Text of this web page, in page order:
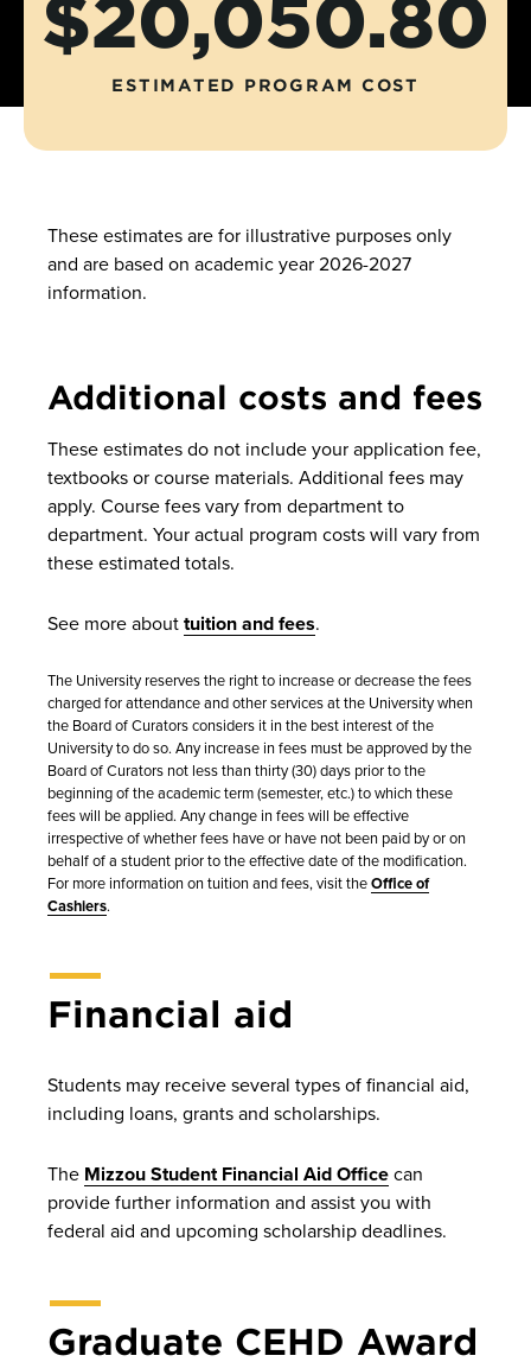
$20,050.80
ESTIMATED PROGRAM COST
These estimates are for illustrative purposes only
and are based on academic year 2026-2027
information.
Additional costs and fees
These estimates do not include your application fee,
textbooks or course materials. Additional fees may
apply. Course fees vary from department to
department. Your actual program costs will vary from
these estimated totals.
See more about tuition and fees.
The University reserves the right to increase or decrease the fees
charged for attendance and other services at the University when
the Board of Curators considers it in the best interest of the
University to do so. Any increase in fees must be approved by the
Board of Curators not less than thirty (30) days prior to the
beginning of the academic term (semester, etc.) to which these
fees will be applied. Any change in fees will be effective
irrespective of whether fees have or have not been paid by or on
behalf of a student prior to the effective date of the modification.
For more information on tuition and fees, visit theOffice of
Cashiers.
Financial aid
Students may receive several types of financial aid,
including loans, grants and scholarships.
The Mizzou Student Financial Aid Office can
provide further information and assist you with
federal aid and upcoming scholarship deadlines.
Graduate CEHD Award